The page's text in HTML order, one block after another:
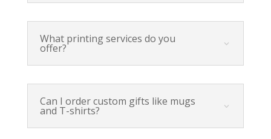
What printing services do you
offer?
Can I order custom gifts like mugs
and T-shirts?